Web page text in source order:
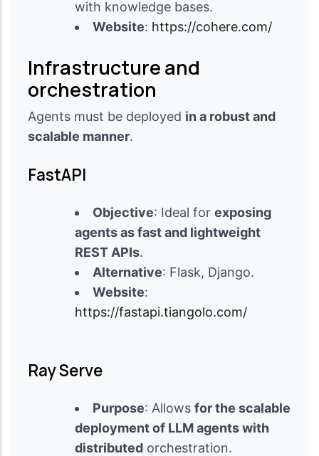
with knowledge bases.
Website: https://cohere.com/
Infrastructure and
orchestration
Agents must be deployed in a robust and
scalable manner.
FastAPI
Objective: Ideal for exposing
agents as fast and lightweight
REST APIs.
Alternative: Flask, Django.
Website:
https://fastapi.tiangolo.com/
Ray Serve
Purpose: Allows for the scalable
deployment of LLM agents with
distributed orchestration.